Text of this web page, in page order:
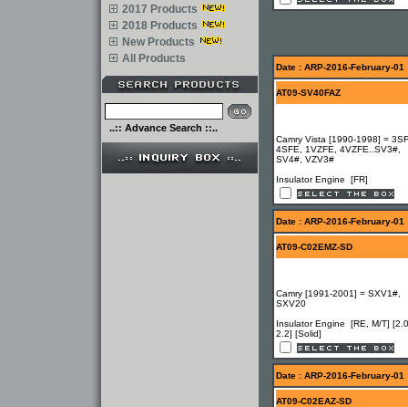
2017 Products
2018 Products
New Products
All Products
..:: Advance Search ::..
Date : ARP-2016-February-01
AT09-SV40FAZ
Camry Vista [1990-1998] =
4SFE, 1VZFE, 4VZFE..SV3#,
SV4#, VZV3#
Insulator Engine [FR]
Date : ARP-2016-February-01
AT09-C02EMZ-SD
Camry [1991-2001] = SXV1#,
SXV20
Insulator Engine [RE, M/T]
2.2] [Solid]
Date : ARP-2016-February-01
AT09-C02EAZ-SD